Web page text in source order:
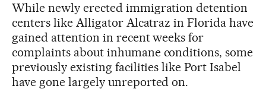
While newly erected immigration detention
centers like Alligator Alcatraz in Florida have
gained attention in recent weeks for
complaints about inhumane conditions, some
previously existing facilities like Port Isabel
have gone largely unreported on.